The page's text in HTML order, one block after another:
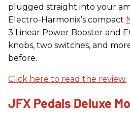
plugged straight into your
Electro-Harmonix’s compact
3 Linear Power Booster and
knobs, two switches, and
before.
Click here to read the review.
JFX Pedals Deluxe